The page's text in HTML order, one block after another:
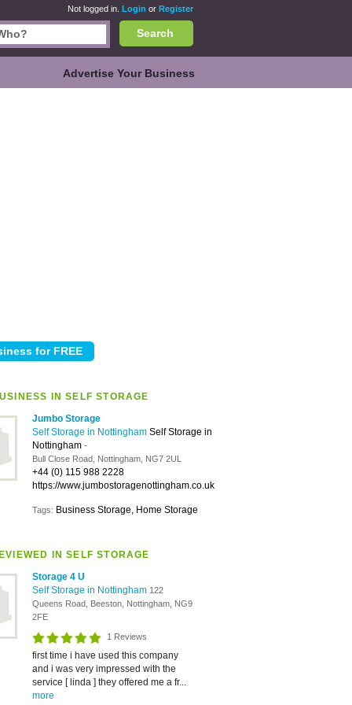
Not logged in. Login or Register
Search
Advertise Your Business
IN SELF STORAGE
Jumbo Storage
Self Storage in Nottingham Self Storage in
Nottingham -
Bull Close Road, Nottingham, NG7 2UL
+44 (0) 115 988 2228
https://www.jumbostoragenottingham.co.uk
Tags: Business Storage, Home Storage
IN SELF STORAGE
Storage 4 U
Self Storage in Nottingham 122
Queens Road, Beeston, Nottingham, NG9
2FE
1 Reviews
first time i have used this company
and i was very impressed with the
service [ linda ] they offered me a fr...
more